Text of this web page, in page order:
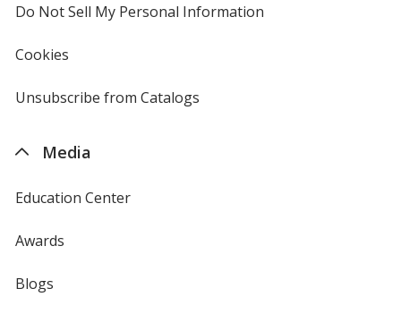
Do Not Sell My Personal Information
Cookies
4imprint
Unsubscribe from Catalogs
Media
Education Center
Awards
Blogs